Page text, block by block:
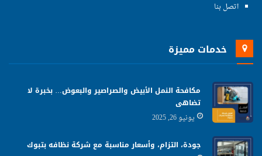
اتصل بنا
خدمات مميزة
مكافحة النمل الأبيض والصراصير والبعوض… بخبرة لا
تضاهى
يونيو 26, 2025
جودة، التزام، وأسعار مناسبة مع شركة نظافه بتبوك